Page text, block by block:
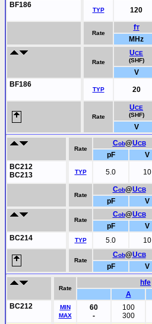
BF186
TYP 120
Rate
fT
MHz
Rate
UCE
(SHF)
V
BF186
TYP 20
Rate
UCE
(SHF)
V
Rate
Cob@UCB
pF V
BC212
BC213
TYP 5.0 10
Rate
Cob@UCB
pF
V
Rate
Cob@UCB
pF
V
BC214
TYP 5.0 10
Rate
Cob@UCB
pF V
Rate
hfe
A
BC212
MIN
MAX
60
-
100
300